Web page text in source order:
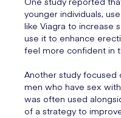
younger individuals,
like Viagra to increase
use it to enhance
feel more confident in
Another study focused
men who have sex
was often used
of a strategy to